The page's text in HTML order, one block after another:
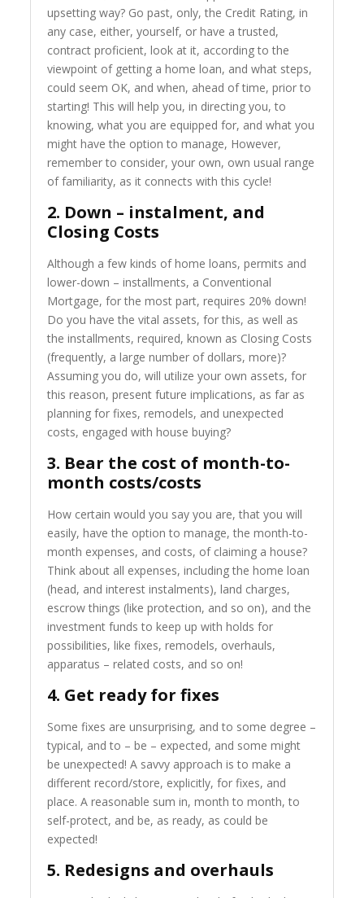
upsetting way? Go past, only, the Credit Rating, in
any case, either, yourself, or have a trusted,
contract proficient, look at it, according to the
viewpoint of getting a home loan, and what steps,
could seem OK, and when, ahead of time, prior to
starting! This will help you, in directing you, to
knowing, what you are equipped for, and what you
might have the option to manage, However,
remember to consider, your own, own usual range
of familiarity, as it connects with this cycle!
2. Down – instalment, and
Closing Costs
Although a few kinds of home loans, permits and
lower-down – installments, a Conventional
Mortgage, for the most part, requires 20% down!
Do you have the vital assets, for this, as well as
the installments, required, known as Closing Costs
(frequently, a large number of dollars, more)?
Assuming you do, will utilize your own assets, for
this reason, present future implications, as far as
planning for fixes, remodels, and unexpected
costs, engaged with house buying?
3. Bear the cost of month-to-
month costs/costs
How certain would you say you are, that you will
easily, have the option to manage, the month-to-
month expenses, and costs, of claiming a house?
Think about all expenses, including the home loan
(head, and interest instalments), land charges,
escrow things (like protection, and so on), and the
investment funds to keep up with holds for
possibilities, like fixes, remodels, overhauls,
apparatus – related costs, and so on!
4. Get ready for fixes
Some fixes are unsurprising, and to some degree –
typical, and to – be – expected, and some might
be unexpected! A savvy approach is to make a
different record/store, explicitly, for fixes, and
place. A reasonable sum in, month to month, to
self-protect, and be, as ready, as could be
expected!
5. Redesigns and overhauls